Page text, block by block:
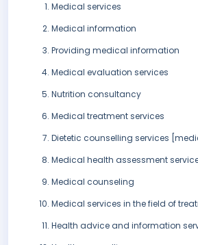
Medical services
Medical information
Providing medical information
Medical evaluation services
Nutrition consultancy
Medical treatment services
Dietetic counselling services
Medical health assessment
Medical counseling
Medical services in the field of
Health advice and information